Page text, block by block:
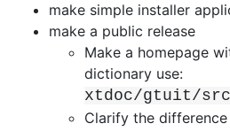
make simple installer
make a public release
Make a homepage
dictionary use:
xtdoc/gtuit/
Clarify the